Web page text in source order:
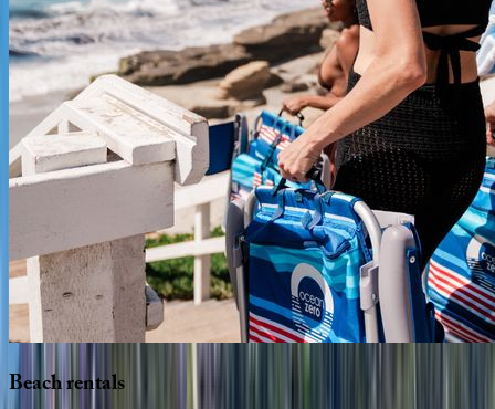
Beachrentals